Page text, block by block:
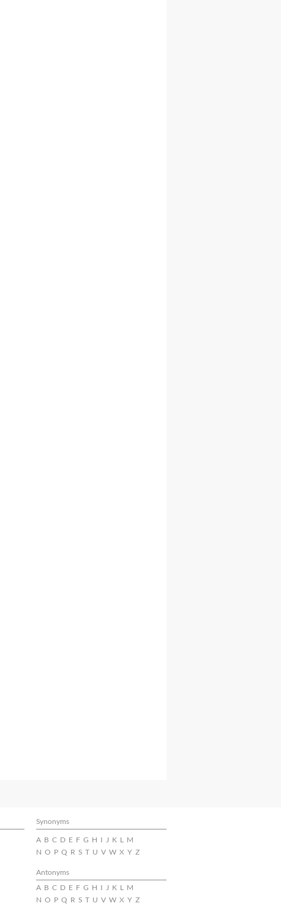
Synonyms
A B C D E F G H I J K L M
N O P Q R S T U V W X Y Z
Antonyms
A B C D E F G H I J K L M
N O P Q R S T U V W X Y Z